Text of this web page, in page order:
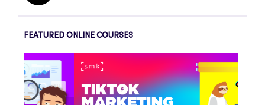
FEATURED ONLINE COURSES